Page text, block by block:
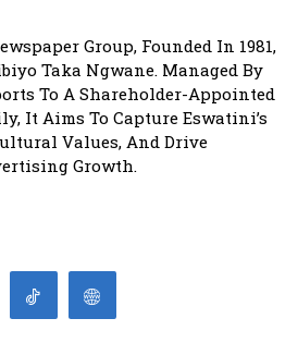
Group, Founded In 1981,
Taka Ngwane. Managed By
To A Shareholder-Appointed
It Aims To Capture Eswatini’s
Values, And Drive
Growth.